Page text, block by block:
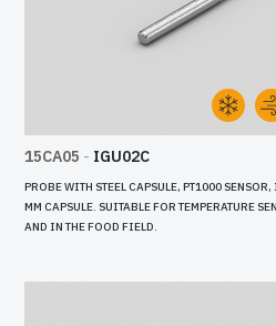
15CA05 - IGU02C
PROBE WITH STEEL CAPSULE, PT1000
MM CAPSULE. SUITABLE FOR TEMPERATURE
AND IN THE FOOD FIELD.